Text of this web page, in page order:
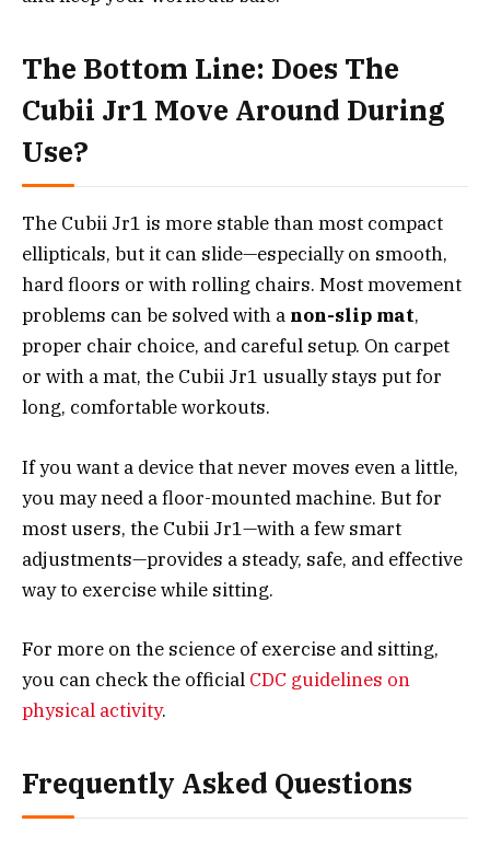
The Bottom Line: Does The
Cubii Jr1 Move Around During
Use?
The Cubii Jr1 is more stable than most compact
ellipticals, but it can slide—especially on smooth,
hard floors or with rolling chairs. Most movement
problems can be solved with a non-slip mat,
proper chair choice, and careful setup. On carpet
or with a mat, the Cubii Jr1 usually stays put for
long, comfortable workouts.
If you want a device that never moves even a little,
you may need a floor-mounted machine. But for
most users, the Cubii Jr1—with a few smart
adjustments—provides a steady, safe, and effective
way to exercise while sitting.
For more on the science of exercise and sitting,
you can check the official CDC guidelines on
physical activity.
Frequently Asked Questions